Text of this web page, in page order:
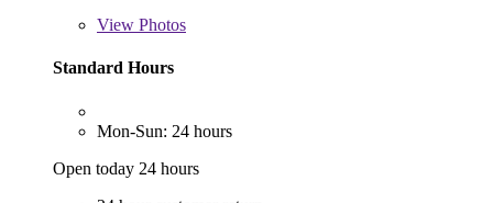
View Photos
Standard Hours
Mon-Sun: 24 hours
Open today 24 hours